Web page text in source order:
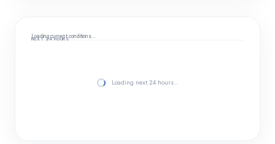
Loading current conditions…
NEXT 24 HOURS
Loading next 24 hours…